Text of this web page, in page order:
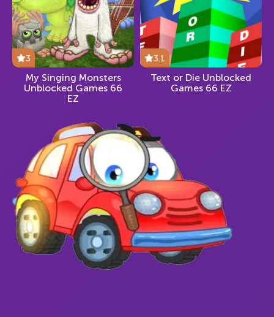
3
My Singing Monsters
Unblocked Games 66
EZ
3.1
Text or Die Unblocked
Games 66 EZ